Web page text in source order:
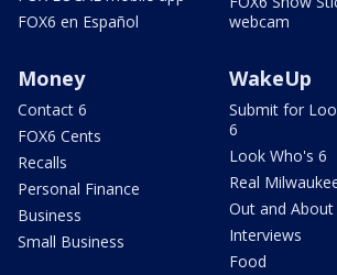
FOX6 en Español
webcam
Money
Contact 6
FOX6 Cents
Recalls
Personal Finance
Business
Small Business
WakeUp
Submit for
6
Look Who's 6
Real
Out and About
Interviews
Food